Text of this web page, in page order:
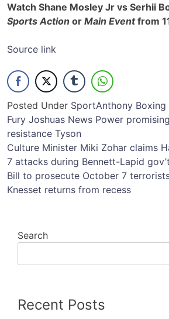
Watch Shane Mosley Jr vs Serhii
Sports Action or Main Eventfrom
Source link
Posted Under SportAnthony Boxing
Fury Joshuas News Power promising
resistance Tyson
Post
navigation
Culture Minister Miki Zohar claims
7 attacks during Bennett-Lapid gov’t
Bill to prosecute October 7
Knesset returns from recess
Search
Recent Posts